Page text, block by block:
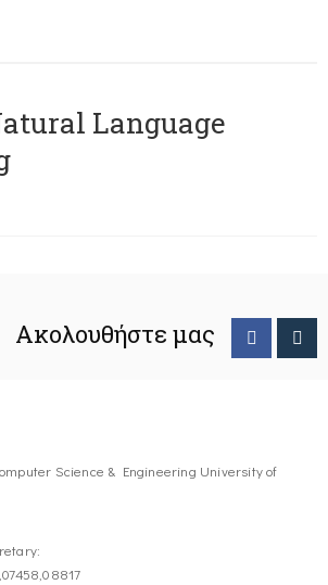
Language
Ακολουθήστε μας
Science & Engineering University of